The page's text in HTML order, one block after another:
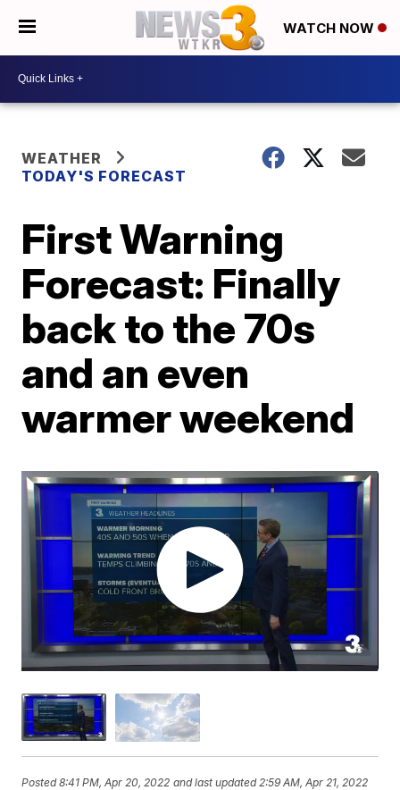
WATCH NOW
WEATHER
TODAY'S FORECAST
First Warning
Forecast: Finally
back to the 70s
and an even
warmer weekend
Posted8:41 PM, Apr 20, 2022 and last updated 2:59 AM, Apr 21, 2022